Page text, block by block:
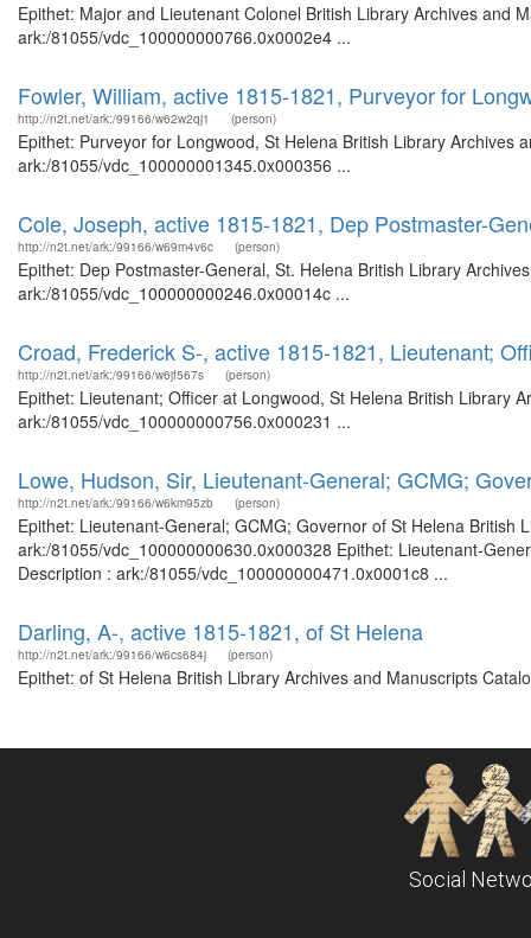
Epithet: Major and Lieutenant Colonel British Library Archives and
ark:/81055/vdc_100000000766.0x0002e4 ...
Fowler, William, active 1815-1821, Purveyor for
http://n2t.net/ark:/99166/w62w2qj1 (person)
Epithet: Purveyor for Longwood, St Helena British Library Archives
ark:/81055/vdc_100000001345.0x000356 ...
Cole, Joseph, active 1815-1821, Dep Postmaster-
http://n2t.net/ark:/99166/w69m4v6c (person)
Epithet: Dep Postmaster-General, St. Helena British Library
ark:/81055/vdc_100000000246.0x00014c ...
Croad, Frederick S-, active 1815-1821, Lieutenant;
http://n2t.net/ark:/99166/w6jf567s (person)
Epithet: Lieutenant; Officer at Longwood, St Helena British Library
ark:/81055/vdc_100000000756.0x000231 ...
Lowe, Hudson, Sir, Lieutenant-General; GCMG;
http://n2t.net/ark:/99166/w6km95zb (person)
Epithet: Lieutenant-General; GCMG; Governor of St Helena
ark:/81055/vdc_100000000630.0x000328 Epithet: Lieutenant-
Description : ark:/81055/vdc_100000000471.0x0001c8 ...
Darling, A-, active 1815-1821, of St Helena
http://n2t.net/ark:/99166/w6cs684j (person)
Epithet: of St Helena British Library Archives and Manuscripts
Social